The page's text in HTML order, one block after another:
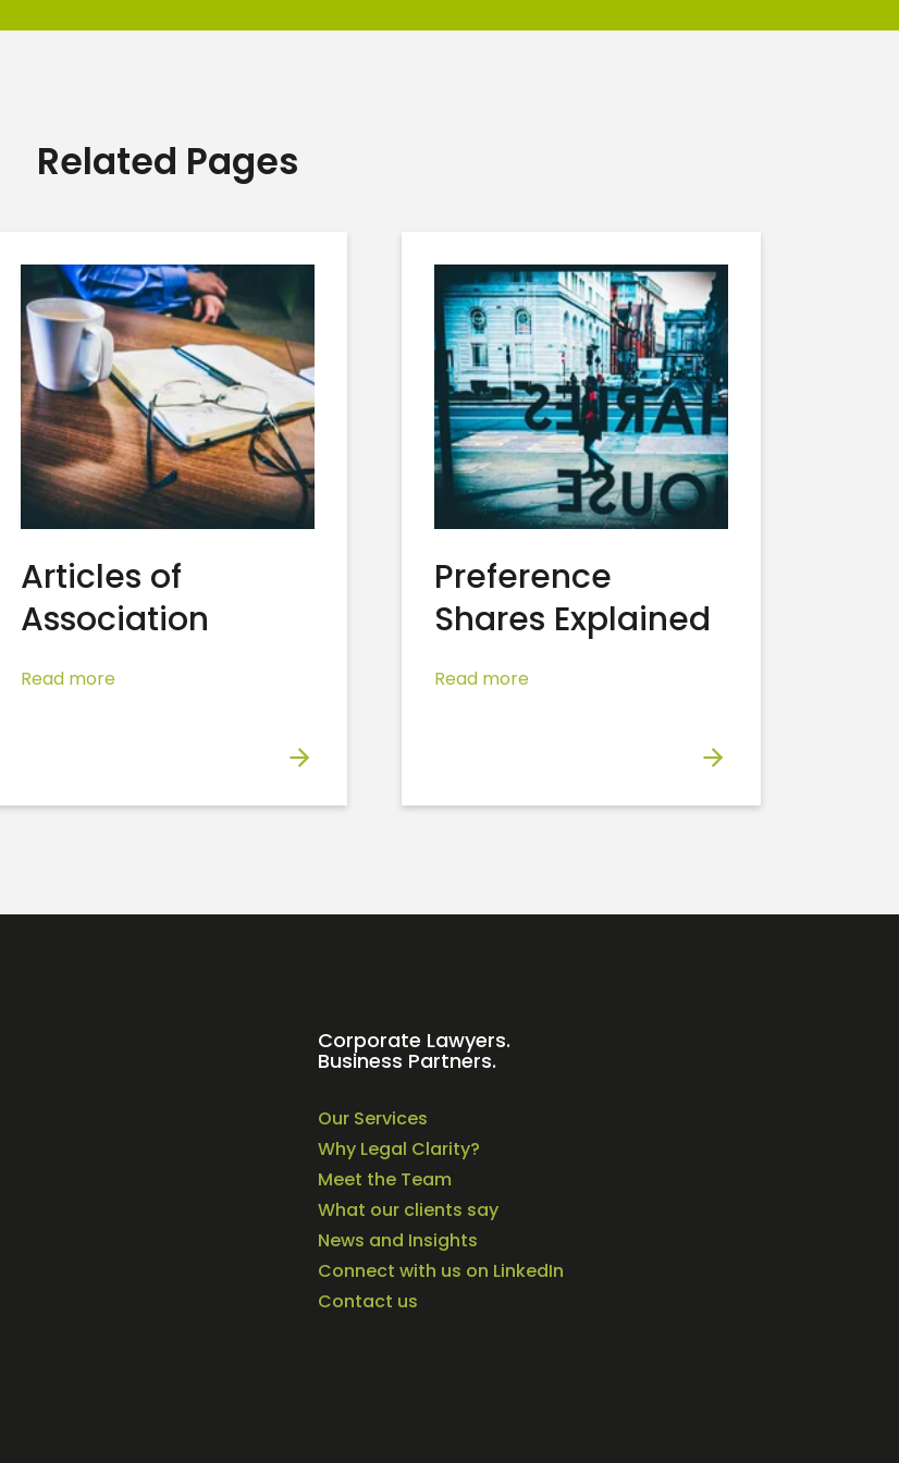
Related Pages
Articles of
Association
Read more
Preference
Shares Explained
Read more
Corporate Lawyers.
Business Partners.
Our Services
Why Legal Clarity?
Meet the Team
What our clients say
News and Insights
Connect with us on LinkedIn
Contact us